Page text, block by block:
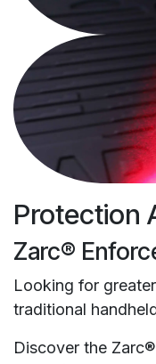
Protection
Zarc®
Looking for
traditional
Discover the